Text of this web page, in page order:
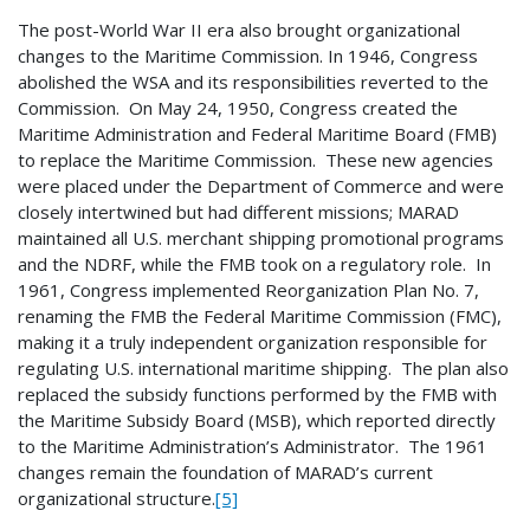
The post-World War II era also brought organizational
changes to the Maritime Commission. In 1946, Congress
abolished the WSA and its responsibilities reverted to the
Commission. On May 24, 1950, Congress created the
Maritime Administration and Federal Maritime Board (FMB)
to replace the Maritime Commission. These new agencies
were placed under the Department of Commerce and were
closely intertwined but had different missions; MARAD
maintained all U.S. merchant shipping promotional programs
and the NDRF, while the FMB took on a regulatory role. In
1961, Congress implemented Reorganization Plan No. 7,
renaming the FMB the Federal Maritime Commission (FMC),
making it a truly independent organization responsible for
regulating U.S. international maritime shipping. The plan also
replaced the subsidy functions performed by the FMB with
the Maritime Subsidy Board (MSB), which reported directly
to the Maritime Administration’s Administrator. The 1961
changes remain the foundation of MARAD’s current
organizational structure.[5]